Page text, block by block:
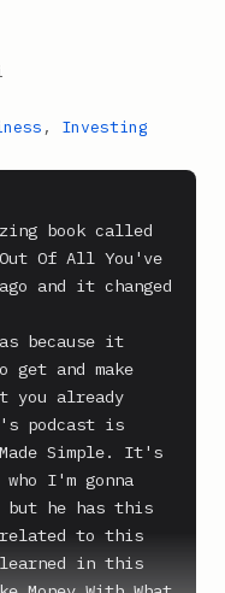
, Investing
book called
Of All You've
and it changed
because it
and make
you already
podcast is
Simple. It's
I'm gonna
he has this
related to this
in this